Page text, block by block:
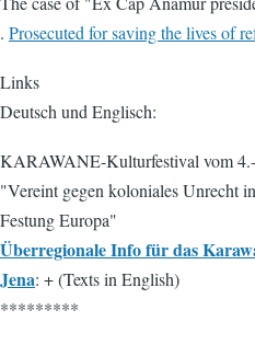
. Prosecuted for saving the lives of
Links
Deutsch und Englisch:
KARAWANE-Kulturfestival vom
"Vereint gegen koloniales Unrecht
Festung Europa"
Überregionale Info für das
Jena: + (Texts in English)
*********